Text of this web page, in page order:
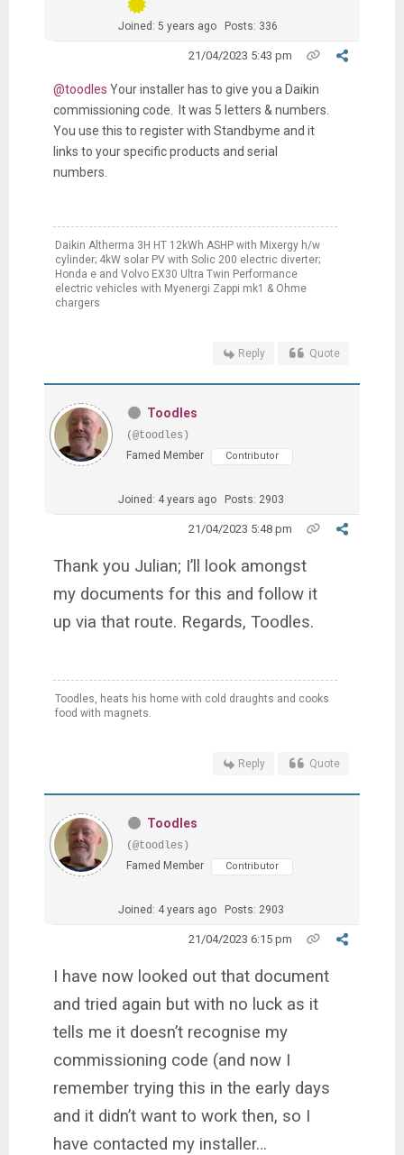
Joined: 5 years ago Posts: 336
21/04/2023 5:43 pm
@toodles Your installer has to give you a Daikin
commissioning code. It was 5 letters & numbers.
You use this to register with Standbyme and it
links to your specific products and serial
numbers.
Daikin Altherma 3H HT 12kWh ASHP with Mixergy h/w
cylinder; 4kW solar PV with Solic 200 electric diverter;
Honda e and Volvo EX30 Ultra Twin Performance
electric vehicles with Myenergi Zappi mk1 & Ohme
chargers
Reply Quote
Toodles
(@toodles)
Famed Member
Contributor
Joined: 4 years ago Posts: 2903
21/04/2023 5:48 pm
Thank you Julian; I’ll look amongst
my documents for this and follow it
up via that route. Regards, Toodles.
Toodles, heats his home with cold draughts and cooks
food with magnets.
Reply Quote
Toodles
(@toodles)
Famed Member
Contributor
Joined: 4 years ago Posts: 2903
21/04/2023 6:15 pm
I have now looked out that document
and tried again but with no luck as it
tells me it doesn’t recognise my
commissioning code (and now I
remember trying this in the early days
and it didn’t want to work then, so I
have contacted my installer…